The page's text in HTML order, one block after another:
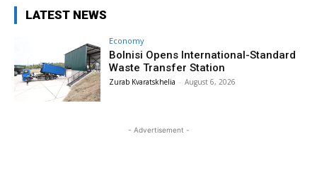
LATEST NEWS
Economy
Bolnisi Opens International-Standard
Waste Transfer Station
Zurab Kvaratskhelia - August 6, 2026
- Advertisement -